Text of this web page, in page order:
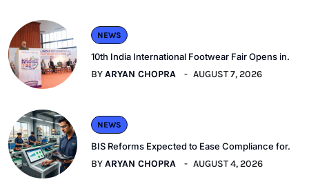
NEWS
10th India International Footwear Fair Opens in.
BYARYAN CHOPRA AUGUST 7, 2026
NEWS
BIS Reforms Expected to Ease Compliance for.
BYARYAN CHOPRA AUGUST 4, 2026